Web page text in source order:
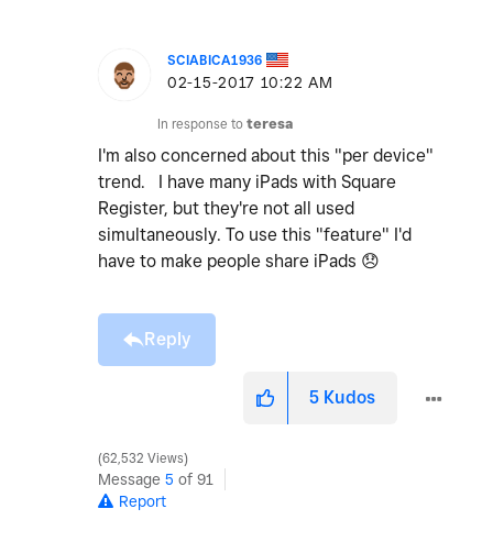
SCIABICA1936
‎02-15-2017 10:22 AM
In response to teresa
I'm also concerned about this "per device"
trend. I have many iPads with Square
Register, but they're not all used
simultaneously. To use this "feature" I'd
have to make people share iPads 😞
Reply
5 Kudos
62,532 Views
Message 5 of 91
Report